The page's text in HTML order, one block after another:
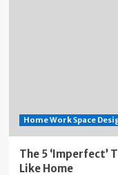
Home Work Space
The 5 ‘Imperfect’
Like Home